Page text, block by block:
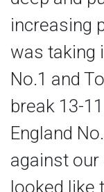
increasing
was taking
No.1 and
break 13-
England
against our
looked like